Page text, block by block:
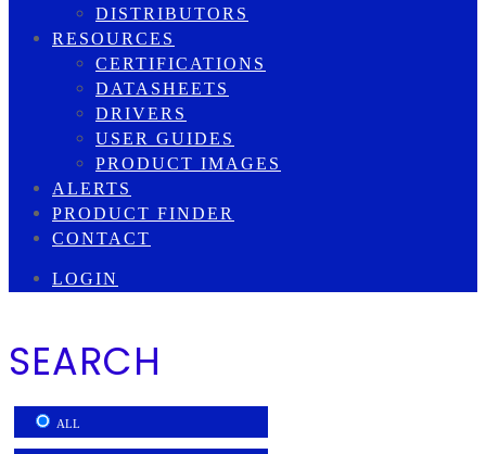
DISTRIBUTORS
RESOURCES
CERTIFICATIONS
DATASHEETS
DRIVERS
USER GUIDES
PRODUCT IMAGES
ALERTS
PRODUCT FINDER
CONTACT
LOGIN
SEARCH
ALL